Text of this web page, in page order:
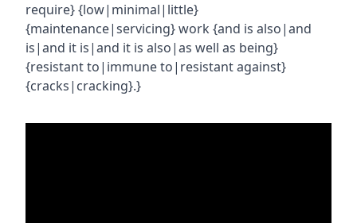
require} {low|minimal|little}
{maintenance|servicing} work {and is also|and
is|and it is|and it is also|as well as being}
{resistant to|immune to|resistant against}
{cracks|cracking}.}